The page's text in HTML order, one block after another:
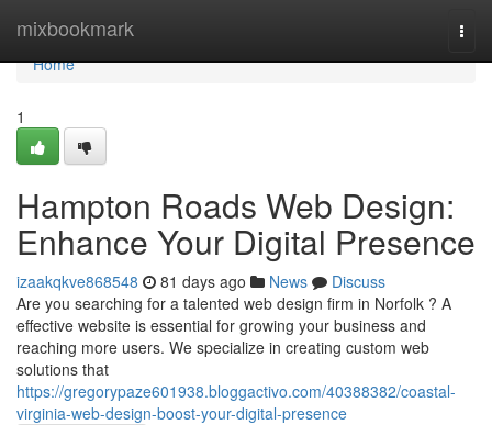
mixbookmark
Home
Home
1
Hampton Roads Web Design:
Enhance Your Digital Presence
izaakqkve868548 81 days ago News
Discuss
Are you searching for a talented web design firm in Norfolk ? A
effective website is essential for growing your business and
reaching more users. We specialize in creating custom web
solutions that
https://gregorypaze601938.bloggactivo.com/40388382/coastal-
virginia-web-design-boost-your-digital-presence